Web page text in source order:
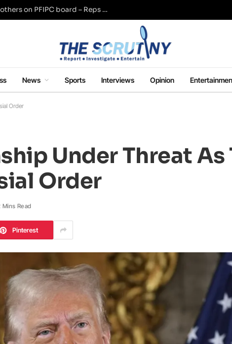
Adeyemi named Tinubu, Wike, Akume, others on PFIPC board – Reps panel
News Sports Interviews Opinion
Order
Under Threat As
Order
Mins Read
Pinterest